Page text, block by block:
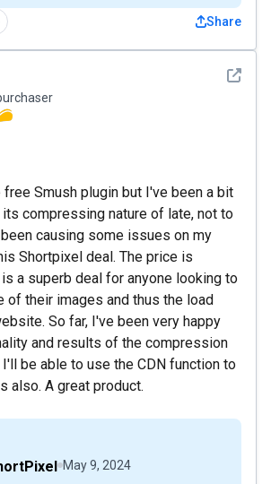
Share
See
free Smush plugin but I've been a bit
compressing nature of late, not to
causing some issues on my
Shortpixel deal. The price is
a superb deal for anyone looking to
of their images and thus the load
So far, I've been very happy
and results of the compression
be able to use the CDN function to
also. A great product.
May 9, 2024